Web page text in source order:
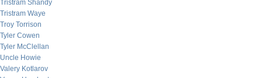
Tristram Shandy
Tristram Waye
Troy Torrison
Tyler Cowen
Tyler McClellan
Uncle Howie
Valery Kotlarov